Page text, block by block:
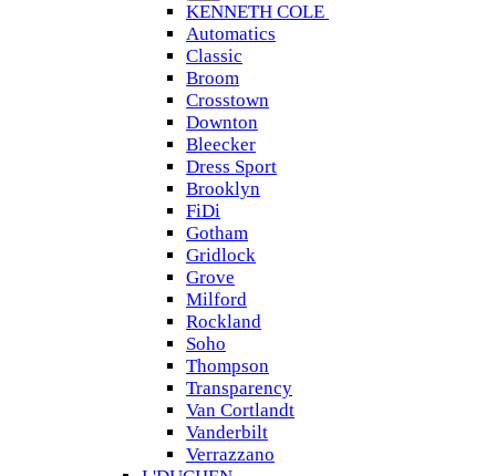
KENNETH COLE
Automatics
Classic
Broom
Crosstown
Downton
Bleecker
Dress Sport
Brooklyn
FiDi
Gotham
Gridlock
Grove
Milford
Rockland
Soho
Thompson
Transparency
Van Cortlandt
Vanderbilt
Verrazzano